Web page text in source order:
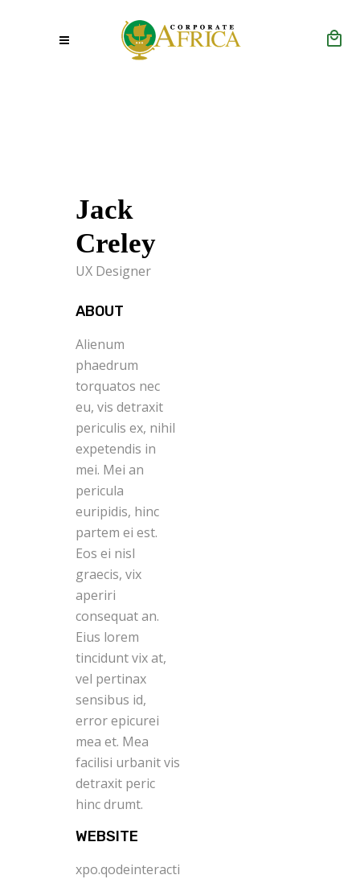
Jack
Creley
UX Designer
ABOUT
Alienum
phaedrum
torquatos nec
eu, vis detraxit
periculis ex, nihil
expetendis in
mei. Mei an
pericula
euripidis, hinc
partem ei est.
Eos ei nisl
graecis, vix
aperiri
consequat an.
Eius lorem
tincidunt vix at,
vel pertinax
sensibus id,
error epicurei
mea et. Mea
facilisi urbanit vis
detraxit peric
hinc drumt.
WEBSITE
xpo.qodeinteractive.com